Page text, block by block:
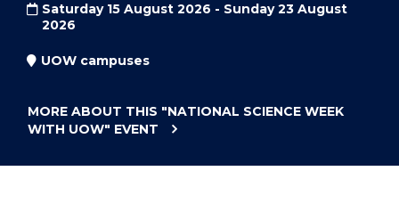
Saturday 15 August 2026 - Sunday 23 August
2026
UOW campuses
MORE ABOUT THIS "NATIONAL SCIENCE WEEK
WITH UOW" EVENT